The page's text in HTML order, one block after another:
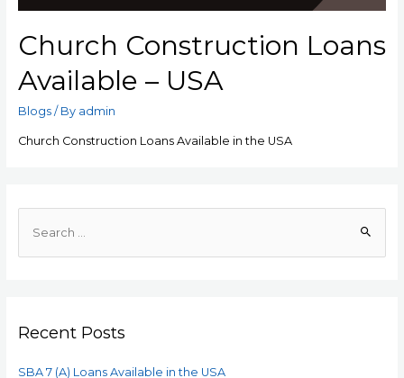
Church Construction Loans
Available – USA
Blogs/ By admin
Church Construction Loans Available in the USA
Recent Posts
SBA 7 (A) Loans Available in the USA